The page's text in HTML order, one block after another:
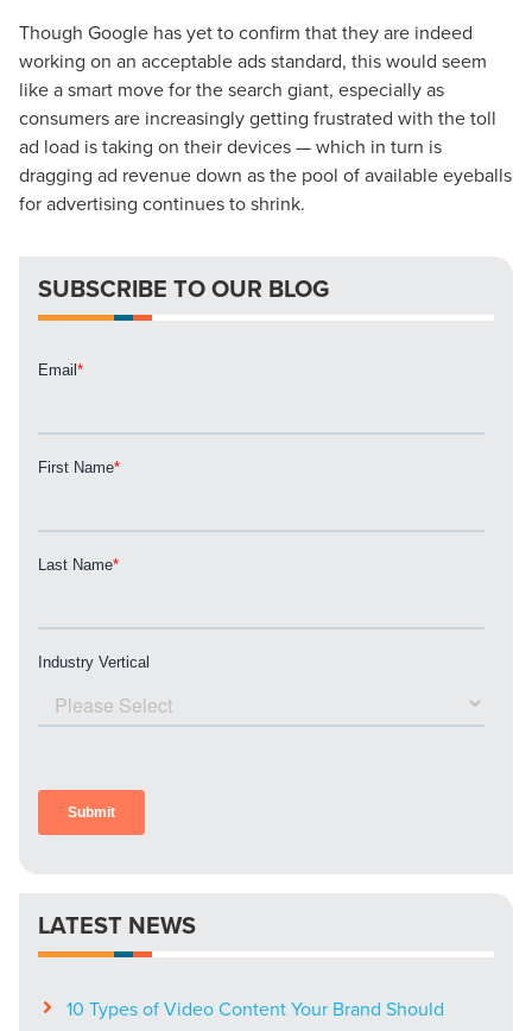
Though Google has yet to confirm that they are indeed
working on an acceptable ads standard, this would seem
like a smart move for the search giant, especially as
consumers are increasingly getting frustrated with the toll
ad load is taking on their devices — which in turn is
dragging ad revenue down as the pool of available eyeballs
for advertising continues to shrink.
SUBSCRIBE TO OUR BLOG
LATEST NEWS
10 Types of Video Content Your Brand Should
Let CMG Local Solutions Be Your
Guide.
Mix
Looking for a complete digital marketing pulse check? A
apart? A reliable partner for the long haul? Whatever it is